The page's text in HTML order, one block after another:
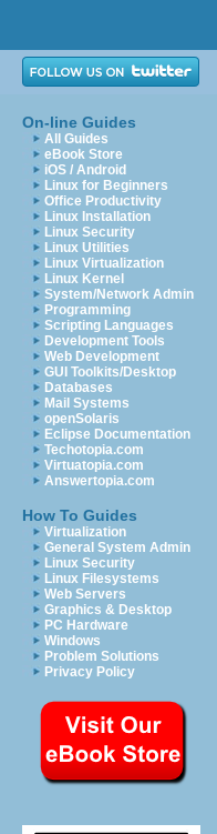
On-line Guides
All Guides
eBook Store
iOS / Android
Linux for Beginners
Office Productivity
Linux Installation
Linux Security
Linux Utilities
Linux Virtualization
Linux Kernel
System/Network Admin
Programming
Scripting Languages
Development Tools
Web Development
GUI Toolkits/Desktop
Databases
Mail Systems
openSolaris
Eclipse Documentation
Techotopia.com
Virtuatopia.com
Answertopia.com
How To Guides
Virtualization
General System Admin
Linux Security
Linux Filesystems
Web Servers
Graphics & Desktop
PC Hardware
Windows
Problem Solutions
Privacy Policy